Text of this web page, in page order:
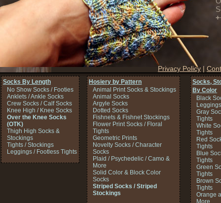
Privacy Policy |
Hosiery by Pattern
Animal Print Socks & Stockings
Animal Socks
Argyle Socks
Dotted Socks
Fishnets & Fishnet Stockings
Flower Print Socks / Floral
Tights
Geometric Prints
Novelty Socks / Character
Socks
Plaid / Psychedelic / Camo &
More
Solid Color & Block Color
Socks
Striped Socks / Striped
Stockings
Socks By Length
No Show Socks / Footies
Anklets / Ankle Socks
Crew Socks / Calf Socks
Knee High / Knee Socks
Over the Knee Socks
(OTK)
Thigh High Socks &
Stockings
Tights / Stockings
Leggings / Footless Tights
Socks,
By Color
Black
Gray
Tights
White
Tights
Red
Tights
Blue
Tights
Green
Tights
Brown
Tights
Orange
More